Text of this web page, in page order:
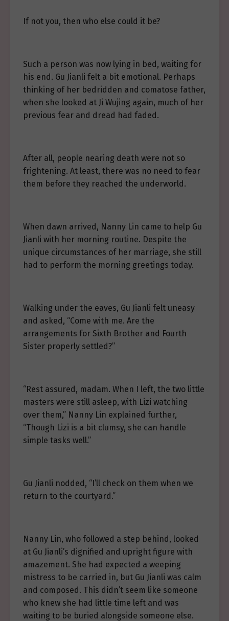
If not you, then who else could it be?
Such a person was now lying in bed, waiting for
his end. Gu Jianli felt a bit emotional. Perhaps
thinking of her bedridden and comatose father,
when she looked at Ji Wujing again, much of her
previous fear and dread had faded.
After all, people nearing death were not so
frightening. At least, there was no need to fear
them before they reached the underworld.
When dawn arrived, Nanny Lin came to help Gu
Jianli with her morning routine. Despite the
unique circumstances of her marriage, she still
had to perform the morning greetings today.
Walking under the eaves, Gu Jianli felt uneasy
and asked, “Come with me. Are the
arrangements for Sixth Brother and Fourth
Sister properly settled?”
“Rest assured, madam. When I left, the two little
masters were still asleep, with Lizi watching
over them,” Nanny Lin explained further,
“Though Lizi is a bit clumsy, she can handle
simple tasks well.”
Gu Jianli nodded, “I’ll check on them when we
return to the courtyard.”
Nanny Lin, who followed a step behind, looked
at Gu Jianli’s dignified and upright figure with
amazement. She had expected a weeping
mistress to be carried in, but Gu Jianli was calm
and composed. This didn’t seem like someone
who knew she had little time left and was
waiting to be buried alongside someone else.